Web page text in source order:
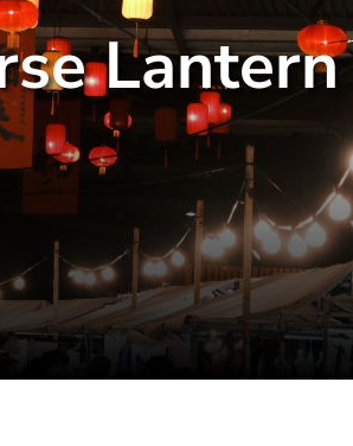
Lantern